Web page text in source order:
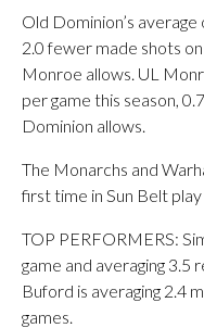
Old Dominion’s
2.0 fewer made shots
Monroe allows. UL
per game this season,
Dominion allows.
The Monarchs and
first time in Sun Belt play
TOP PERFORMERS:
game and averaging 3.5
Buford is averaging 2.4
games.